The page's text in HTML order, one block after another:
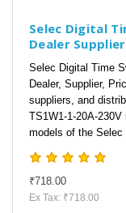
Selec Digital
Dealer
Selec Digital Time
Dealer, Supplier,
suppliers, and
TS1W1-1-20A-
models of the Selec
₹718.00
Ex Tax: ₹718.00